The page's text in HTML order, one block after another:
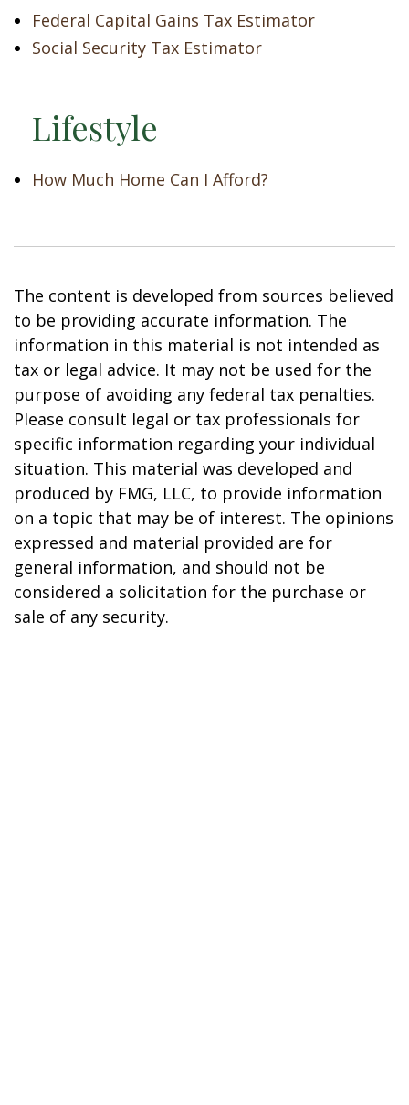
Federal Capital Gains Tax Estimator
Social Security Tax Estimator
Lifestyle
How Much Home Can I Afford?
The content is developed from sources believed
to be providing accurate information. The
information in this material is not intended as
tax or legal advice. It may not be used for the
purpose of avoiding any federal tax penalties.
Please consult legal or tax professionals for
specific information regarding your individual
situation. This material was developed and
produced by FMG, LLC, to provide information
on a topic that may be of interest. The opinions
expressed and material provided are for
general information, and should not be
considered a solicitation for the purchase or
sale of any security.